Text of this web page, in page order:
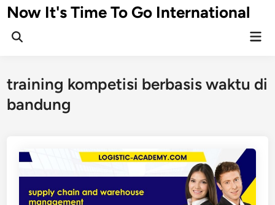
Skip
to
content
Now It's Time To Go International
training kompetisi berbasis waktu di
bandung